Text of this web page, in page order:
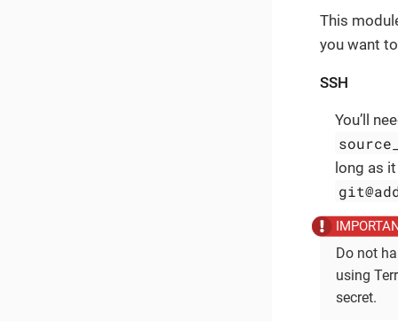
This
you want
SSH
You’ll
long as
Do not
using
secret.